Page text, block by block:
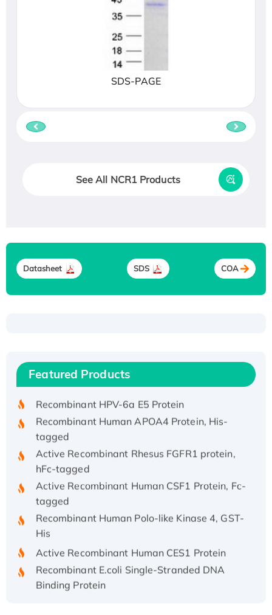
SDS-PAGE
See All NCR1 Products
Datasheet SDS COA
Featured Products
Recombinant Human IFNA21 Protein,
His/GST-tagged
Recombinant HPV-6a E5 Protein
Recombinant Human APOA4 Protein, His-
tagged
Active Recombinant Rhesus FGFR1 protein,
hFc-tagged
Active Recombinant Human CSF1 Protein, Fc-
tagged
Recombinant Human Polo-like Kinase 4, GST-
His
Active Recombinant Human CES1 Protein
Recombinant E.coli Single-Stranded DNA
Binding Protein
Recombinant Human EZH2 protein, His-